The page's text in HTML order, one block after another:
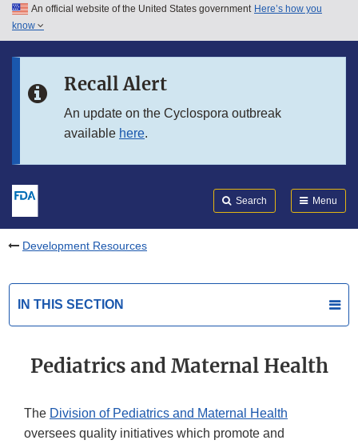
Skip to main content
Skip to in this section menu
An official website of the United States government Here’s how you
know
Recall Alert
An update on the Cyclospora outbreak
available here.
Search Menu
Development Resources
IN THIS SECTION
Pediatrics and Maternal Health
The Division of Pediatrics and Maternal Health
oversees quality initiatives which promote and